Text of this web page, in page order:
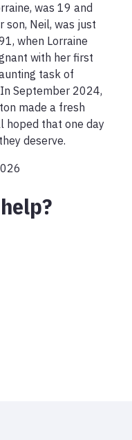
was 19 and
son, Neil, was just
when Lorraine
with her first
task of
September 2024,
made a fresh
hoped that one day
deserve.